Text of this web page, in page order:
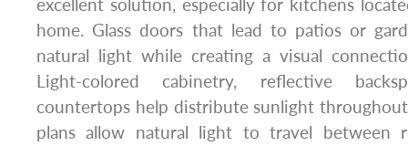
excellent solution, especially for kitchens
home. Glass doors that lead to patios or
natural light while creating a visual
Light-colored cabinetry, reflective
countertops help distribute sunlight
plans allow natural light to travel between